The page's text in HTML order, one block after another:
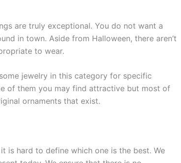
are truly exceptional. You do not want a
in town. Aside from Halloween, there aren’t
to wear.
jewelry in this category for specific
of them you may find attractive but most of
ornaments that exist.
is hard to define which one is the best. We